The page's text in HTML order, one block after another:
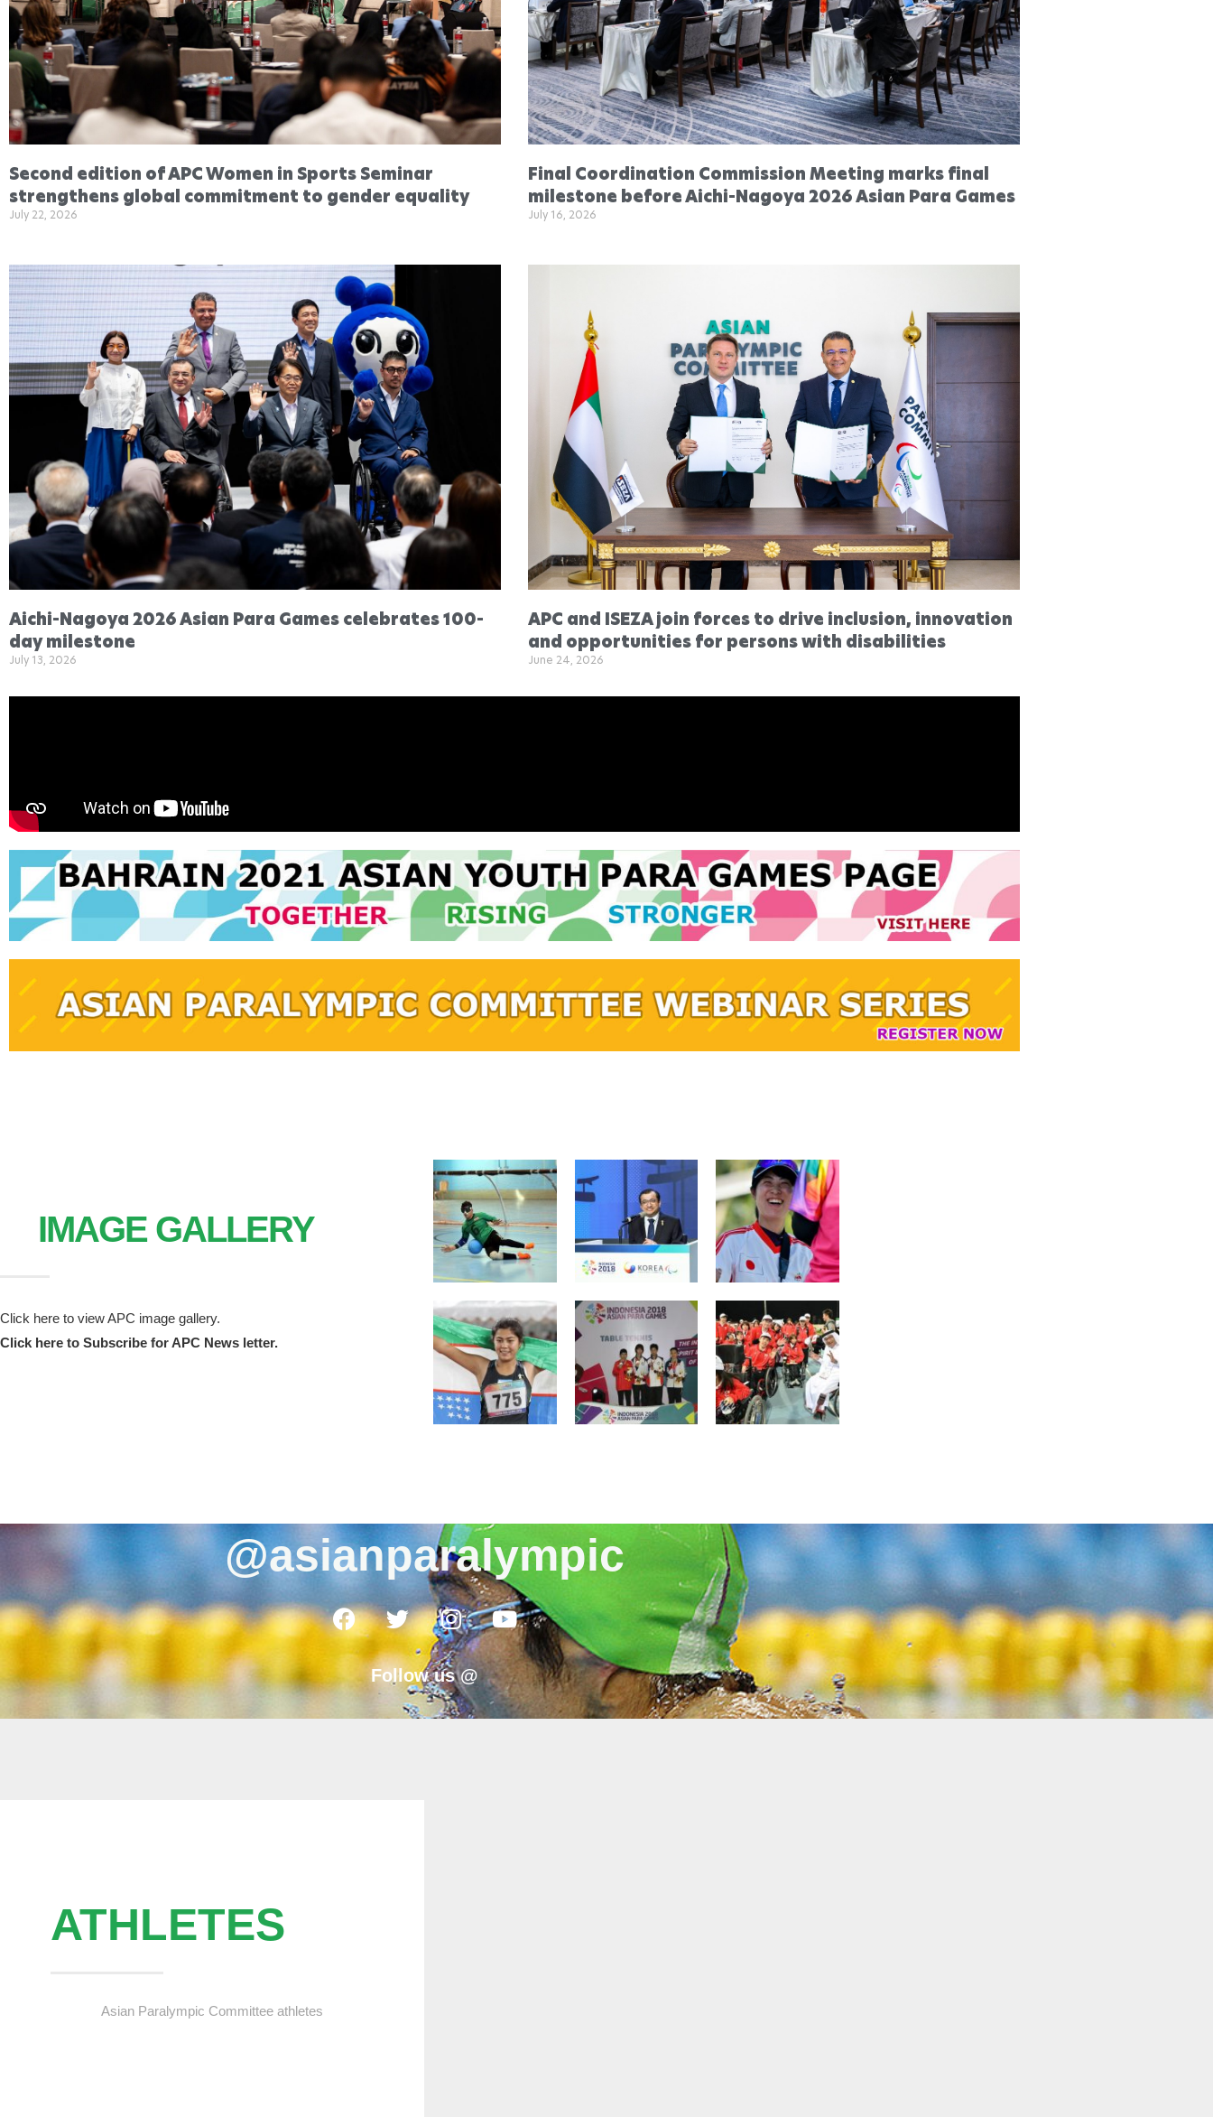
Second edition of APC Women in Sports Seminar
strengthens global commitment to gender equality
July 22, 2026
Final Coordination Commission Meeting marks final
milestone before Aichi-Nagoya 2026 Asian Para Games
July 16, 2026
Aichi-Nagoya 2026 Asian Para Games celebrates 100-
day milestone
July 13, 2026
APC and ISEZA join forces to drive inclusion, innovation
and opportunities for persons with disabilities
June 24, 2026
IMAGE GALLERY
Click here to view APC image gallery.
Click here to Subscribe for APC News letter.
@asianparalympic
Follow us @
ATHLETES
Asian Paralympic Committee athletes